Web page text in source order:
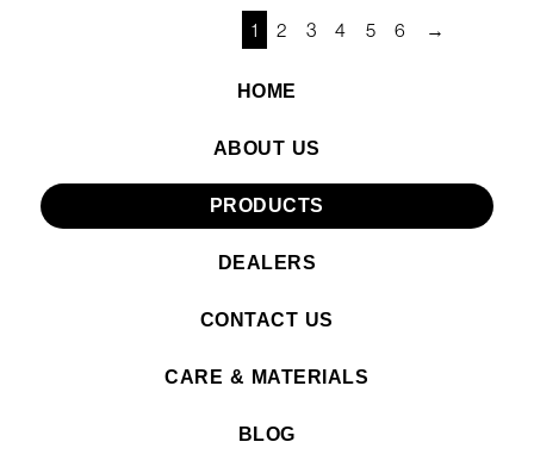
1 2 3 4 5 6 →
HOME
ABOUT US
PRODUCTS
DEALERS
CONTACT US
CARE & MATERIALS
BLOG